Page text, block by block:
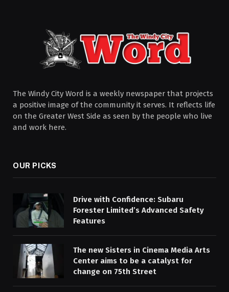
The Windy City Word is a weekly newspaper that projects
a positive image of the community it serves. It reflects life
on the Greater West Side as seen by the people who live
and work here.
OUR PICKS
Drive with Confidence: Subaru
Forester Limited’s Advanced Safety
Features
The new Sisters in Cinema Media Arts
Center aims to be a catalyst for
change on 75th Street